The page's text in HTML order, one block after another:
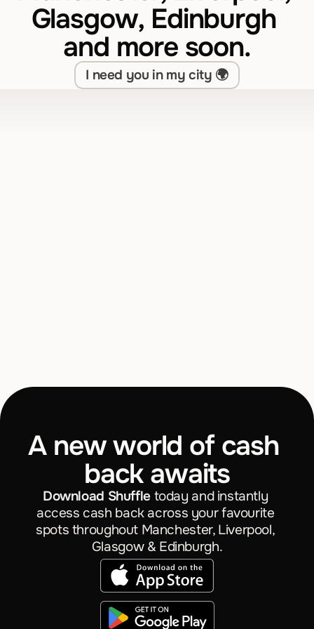
Glasgow, Edinburgh
and more soon.
I need you in my city 🌍
How much can I really save?
What do you mean by "invest"?
A new world of cash
back awaits
Download Shuffle today and instantly
access cash back across your favourite
spots throughout Manchester, Liverpool,
Glasgow & Edinburgh.